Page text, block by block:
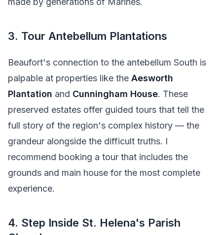
3. Tour Antebellum Plantations
Beaufort's connection to the antebellum South is
palpable at properties like the Aesworth
Plantation and Cunningham House. These
preserved estates offer guided tours that tell the
full story of the region's complex history — the
grandeur alongside the difficult truths. I
recommend booking a tour that includes the
grounds and main house for the most complete
experience.
4. Step Inside St. Helena's Parish